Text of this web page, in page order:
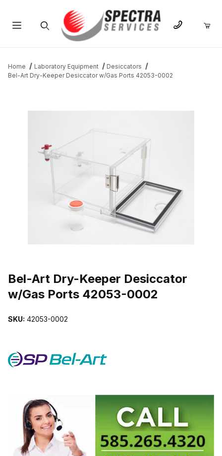
Home Laboratory Equipment
Desiccators
Bel-Art Dry-Keeper Desiccator w/Gas Ports 42053-0002
Bel-Art Dry-Keeper Desiccator
w/Gas Ports 42053-0002
SKU: 42053-0002